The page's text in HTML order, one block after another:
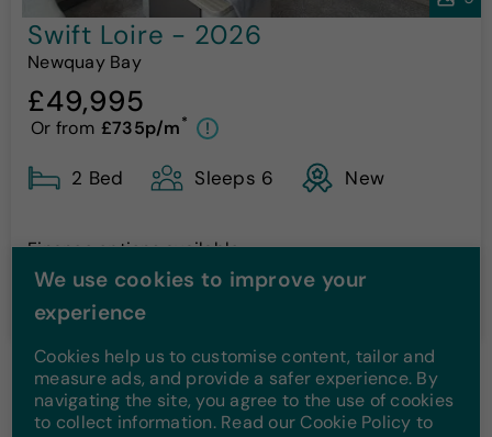
Swift Loire - 2026
Newquay Bay
£49,995
Or from £735p/m* !
2 Bed Sleeps 6 New
Finance options available
1 2
We use cookies to improve your
experience
Cookies help us to customise content, tailor and
measure ads, and provide a safer experience. By
navigating the site, you agree to the use of cookies
to collect information. Read our Cookie Policy to